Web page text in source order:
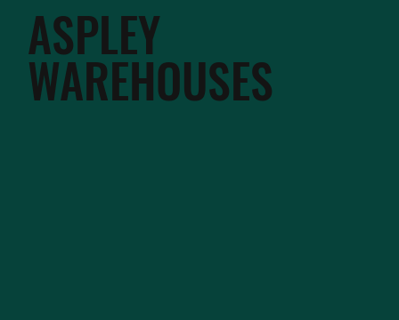
ASPLEY
WAREHOUSES